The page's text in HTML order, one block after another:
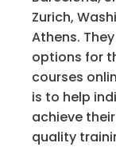
Zurich,
Athens.
options for
courses
is to help
achieve
quality